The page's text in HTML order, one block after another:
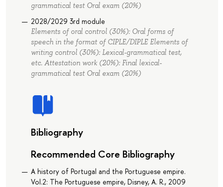
grammatical test Oral exam (20%)
2028/2029 3rd module
Elements of oral control (30%): Oral forms of
speech in the format of СIPLE/DIPLE Elements of
writing control (30%): Lexical-grammatical test,
etc. Attestation work (20%): Final lexical-
grammatical test Oral exam (20%)
Bibliography
Recommended Core Bibliography
A history of Portugal and the Portuguese empire.
Vol.2: The Portuguese empire, Disney, A. R., 2009